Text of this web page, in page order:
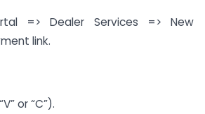
=> Dealer Services => New
link.
or “C”).